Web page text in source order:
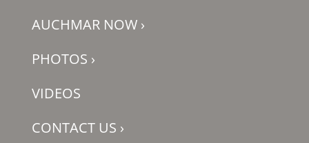
AUCHMAR NOW ›
PHOTOS ›
VIDEOS
CONTACT US ›